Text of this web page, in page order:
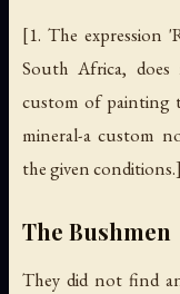
[1. The expression
South Africa,
custom of painting
mineral-a custom
the given conditions.]
The Bushmen
They did not find